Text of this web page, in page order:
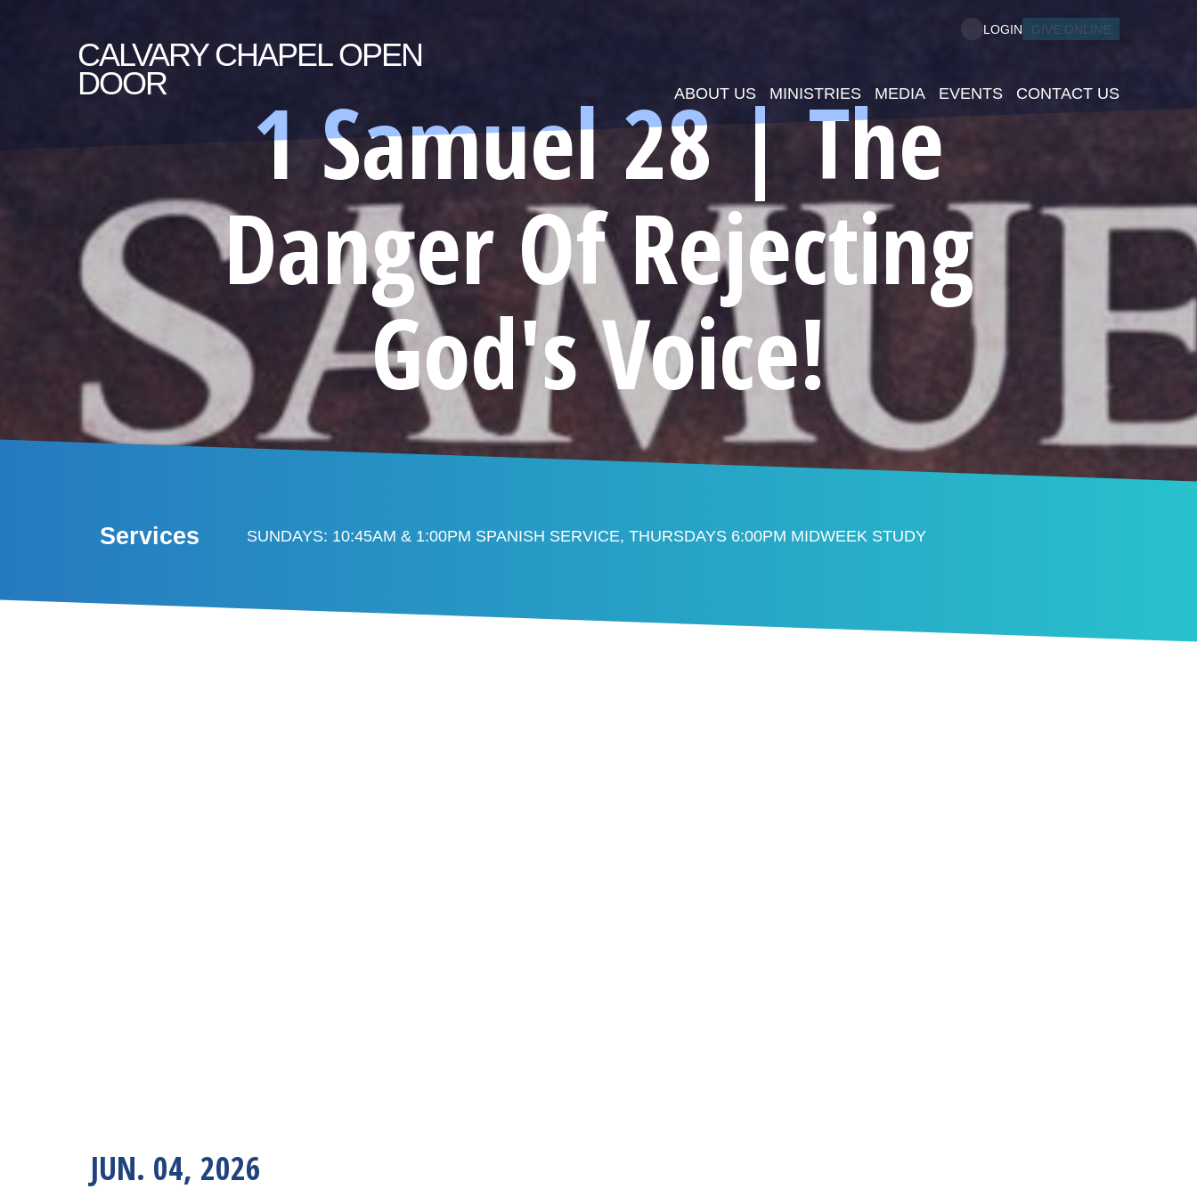
CALVARYCHAPEL OPEN
DOOR ABOUT US MINISTRIES MEDIA EVENTS CONTACT US
LOGIN GIVE ONLINE
1 Samuel 28 | The
Danger Of Rejecting
God's Voice!
Services SUNDAYS: 10:45AM & 1:00PM SPANISH SERVICE, THURSDAYS 6:00PM MIDWEEK STUDY
JUN. 04, 2026